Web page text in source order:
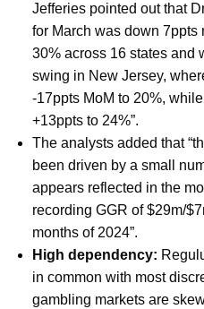
Jefferies pointed out that
for March was down 7ppts
30% across 16 states and
swing in New Jersey,
-17ppts MoM to 20%,
+13ppts to 24%”.
The analysts added that
been driven by a small
appears reflected in the
recording GGR of $29m/
months of 2024”.
High dependency:
in common with most
gambling markets are